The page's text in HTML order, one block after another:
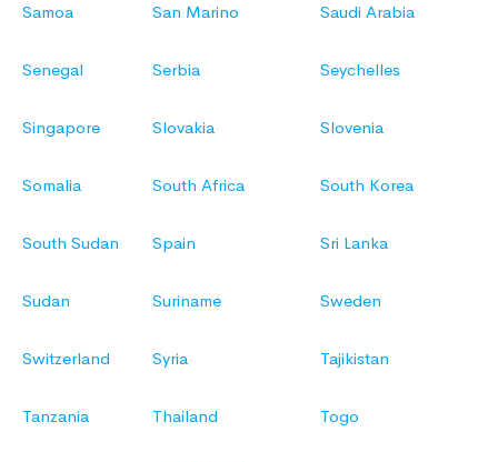
Samoa San Marino Saudi Arabia
Senegal Serbia Seychelles
Singapore Slovakia Slovenia
Somalia South Africa South Korea
South Sudan Spain Sri Lanka
Sudan Suriname Sweden
Switzerland Syria Tajikistan
Tanzania Thailand Togo